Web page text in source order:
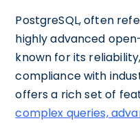
PostgreSQL, often
highly advanced
known for its
compliance with
offers a rich set of
complex queries,